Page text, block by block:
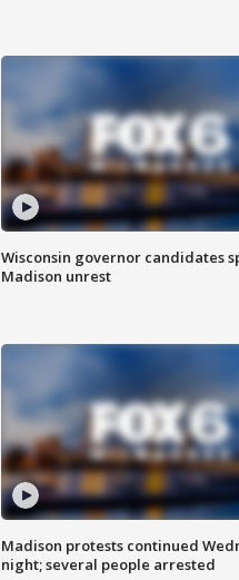
Wisconsin governor candidates
Madison unrest
Madison protests continued
night; several people arrested